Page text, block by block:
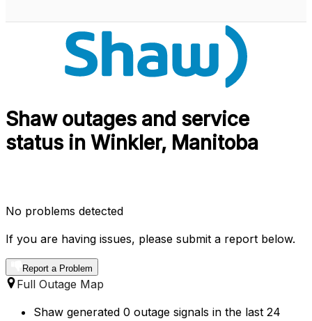
Shaw outages and service
status in Winkler, Manitoba
No problems detected
If you are having issues, please submit a report below.
Report a Problem
Full Outage Map
Shaw generated 0 outage signals in the last 24